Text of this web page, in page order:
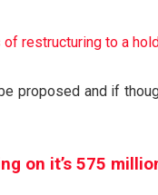
restructuring to a
proposed and if
on it’s 575